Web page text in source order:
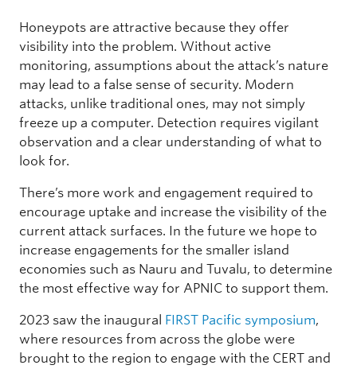
Honeypots are attractive because they offer
visibility into the problem. Without active
monitoring, assumptions about the attack’s nature
may lead to a false sense of security. Modern
attacks, unlike traditional ones, may not simply
freeze up a computer. Detection requires vigilant
observation and a clear understanding of what to
look for.
There’s more work and engagement required to
encourage uptake and increase the visibility of the
current attack surfaces. In the future we hope to
increase engagements for the smaller island
economies such as Nauru and Tuvalu, to determine
the most effective way for APNIC to support them.
2023 saw the inaugural FIRST Pacific symposium,
where resources from across the globe were
brought to the region to engage with the CERT and